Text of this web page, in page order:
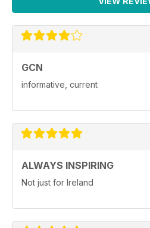
GCN
informative, current
ALWAYS INSPIRING
Not just for Ireland